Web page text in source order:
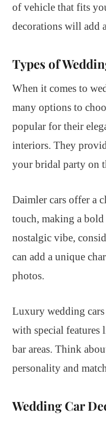
of vehicle that fits
decorations will add
Types of
When it comes to
many options to
popular for their
interiors. They
your bridal party on
Daimler cars offer a
touch, making a
nostalgic vibe,
can add a unique
photos.
Luxury wedding
with special features
bar areas. Think
personality and
Wedding Car